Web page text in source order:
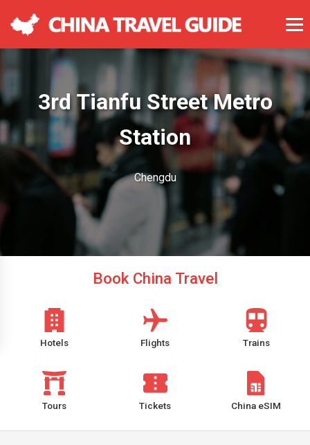
3rd Tianfu Street Metro
Station
Chengdu
Book China Travel
Hotels Flights Trains
Tours Tickets China eSIM